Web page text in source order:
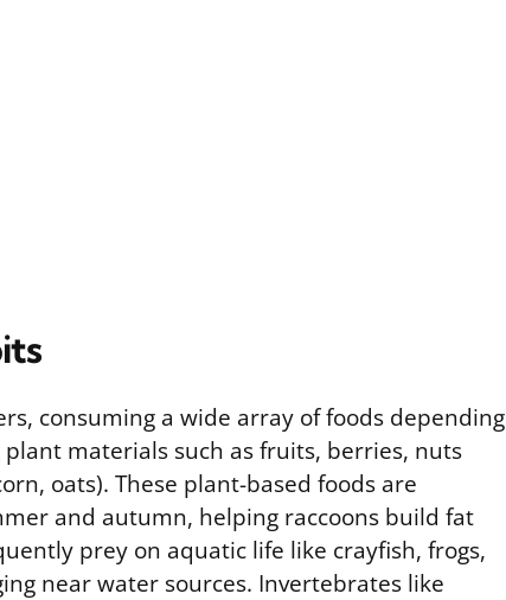
consuming a wide array of foods depending
materials such as fruits, berries, nuts
oats). These plant-based foods are
and autumn, helping raccoons build fat
prey on aquatic life like crayfish, frogs,
near water sources. Invertebrates like